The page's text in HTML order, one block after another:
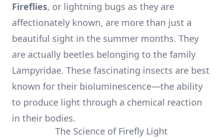
Fireflies, or lightning bugs as they are
affectionately known, are more than just a
beautiful sight in the summer months. They
are actually beetles belonging to the family
Lampyridae. These fascinating insects are best
known for their bioluminescence—the ability
to produce light through a chemical reaction
in their bodies.
The Science of Firefly Light